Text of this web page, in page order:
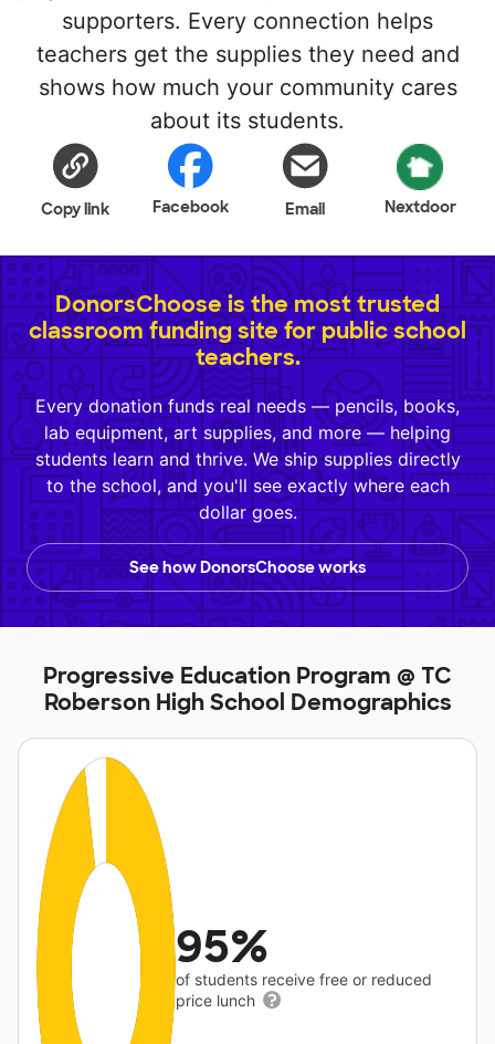
supporters. Every connection helps
teachers get the supplies they need and
shows how much your community cares
about its students.
Copy link Facebook Email Nextdoor
DonorsChoose is the most trusted
classroom funding site for public school
teachers.
Every donation funds real needs — pencils, books,
lab equipment, art supplies, and more — helping
students learn and thrive. We ship supplies directly
to the school, and you'll see exactly where each
dollar goes.
See how DonorsChoose works
Progressive Education Program @ TC
Roberson High School Demographics
95%
of students receive free or reduced
price lunch